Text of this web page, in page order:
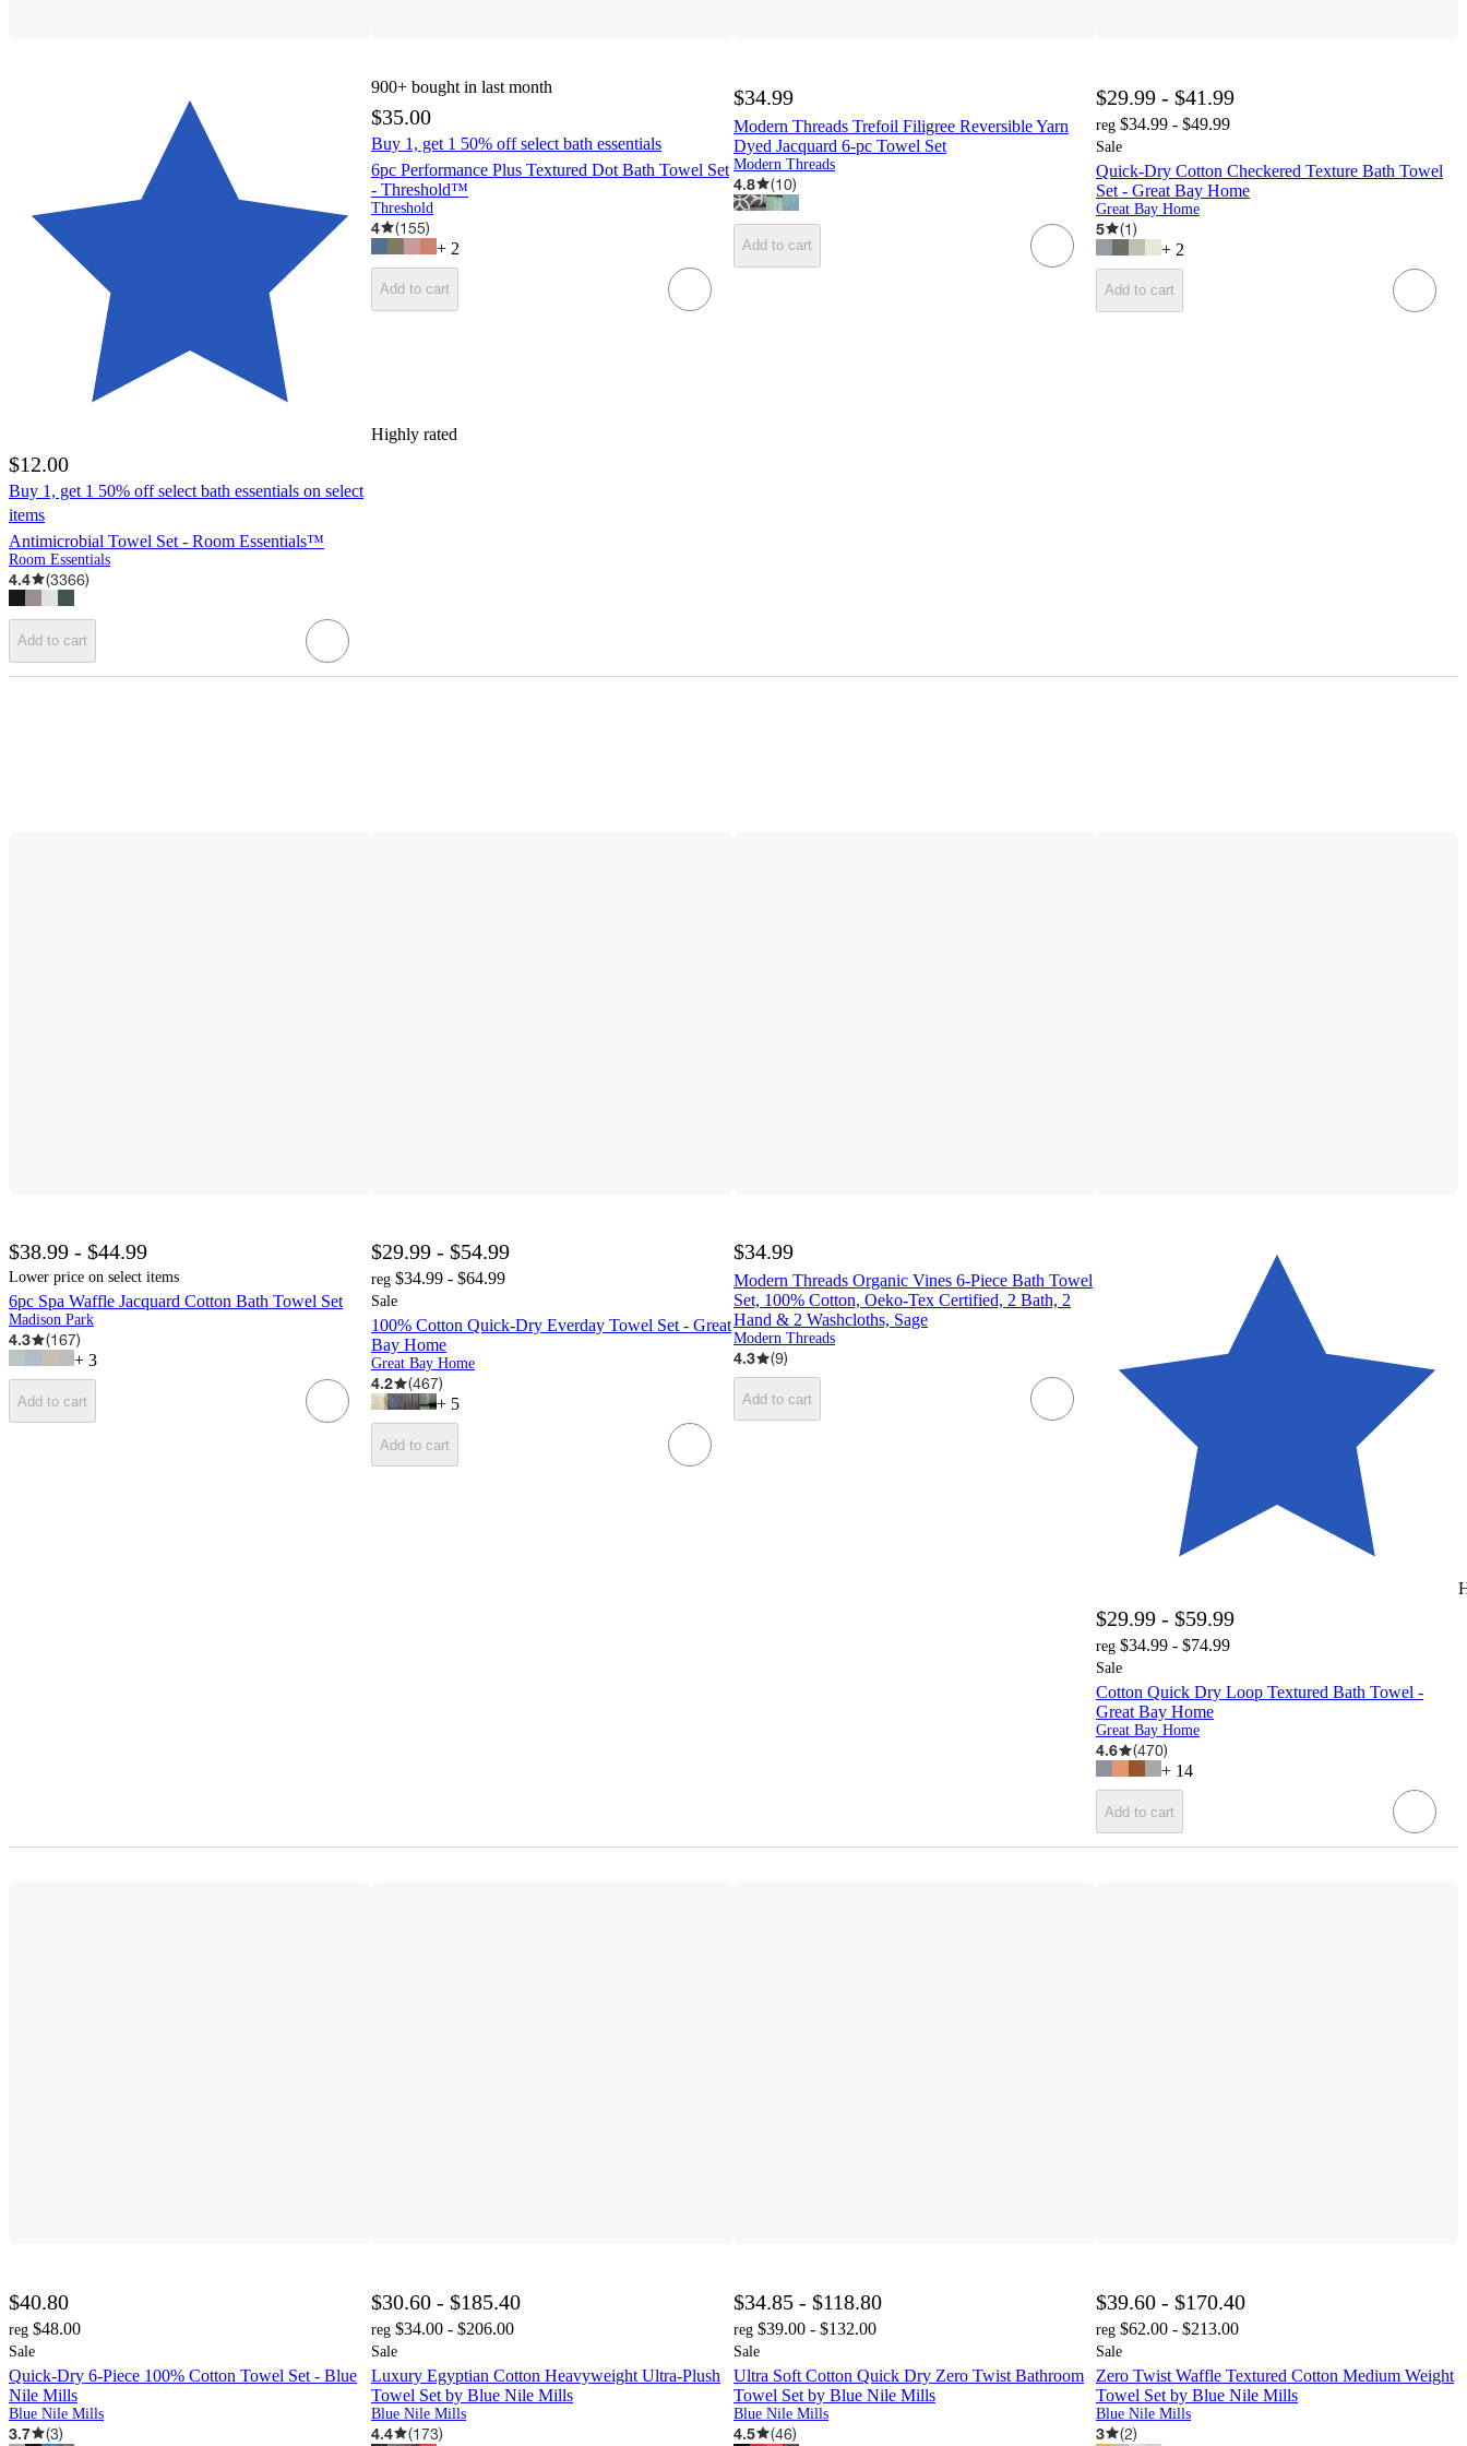
Highly rated
$12.00
Buy 1, get 1 50% off select bath essentials on select
items
Antimicrobial Towel Set - Room Essentials™
Room Essentials
4.4 (3366)
Add to cart
900+ bought in last month
$35.00
Buy 1, get 1 50% off select bath essentials
6pc Performance Plus Textured Dot Bath Towel Set
- Threshold™
Threshold
4 (155)
+ 2
Add to cart
$34.99
Modern Threads Trefoil Filigree Reversible Yarn
Dyed Jacquard 6-pc Towel Set
Modern Threads
4.8 (10)
Add to cart
$29.99 - $41.99
reg $34.99 - $49.99
Sale
Quick-Dry Cotton Checkered Texture Bath Towel
Set - Great Bay Home
Great Bay Home
5 (1)
+ 2
Add to cart
$38.99 - $44.99
Lower price on select items
6pc Spa Waffle Jacquard Cotton Bath Towel Set
Madison Park
4.3 (167)
+ 3
Add to cart
$29.99 - $54.99
reg $34.99 - $64.99
Sale
100% Cotton Quick-Dry Everday Towel Set - Great
Bay Home
Great Bay Home
4.2 (467)
+ 5
Add to cart
$34.99
Modern Threads Organic Vines 6-Piece Bath Towel
Set, 100% Cotton, Oeko-Tex Certified, 2 Bath, 2
Hand & 2 Washcloths, Sage
Modern Threads
4.3 (9)
Add to cart
$29.99 - $59.99
reg $34.99 - $74.99
Sale
Cotton Quick Dry Loop Textured Bath Towel -
Great Bay Home
Great Bay Home
4.6 (470)
+ 14
Add to cart
$40.80
reg $48.00
Sale
Quick-Dry 6-Piece 100% Cotton Towel Set - Blue
Nile Mills
Blue Nile Mills
3.7 (3)
$30.60 - $185.40
reg $34.00 - $206.00
Sale
Luxury Egyptian Cotton Heavyweight Ultra-Plush
Towel Set by Blue Nile Mills
Blue Nile Mills
4.4 (173)
$34.85 - $118.80
reg $39.00 - $132.00
Sale
Ultra Soft Cotton Quick Dry Zero Twist Bathroom
Towel Set by Blue Nile Mills
Blue Nile Mills
4.5 (46)
$39.60 - $170.40
reg $62.00 - $213.00
Sale
Zero Twist Waffle Textured Cotton Medium Weight
Towel Set by Blue Nile Mills
Blue Nile Mills
3 (2)